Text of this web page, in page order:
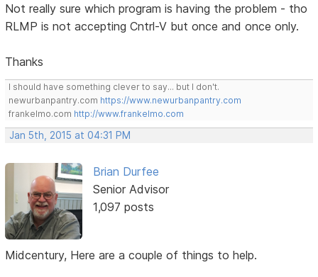
Not really sure which program is having the problem - tho
RLMP is not accepting Cntrl-V but once and once only.
Thanks
I should have something clever to say... but I don't.
newurbanpantry.com https://www.newurbanpantry.com
frankelmo.com http://www.frankelmo.com
Jan 5th, 2015 at 04:31 PM
Brian Durfee
Senior Advisor
1,097 posts
Midcentury, Here are a couple of things to help.